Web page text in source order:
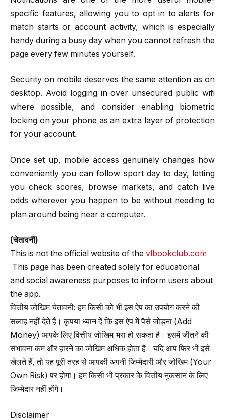
specific features, allowing you to opt in to alerts for
match starts or account activity, which is especially
handy during a busy day when you cannot refresh the
page every few minutes yourself.
Security on mobile deserves the same attention as on
desktop. Avoid logging in over unsecured public wifi
where possible, and consider enabling biometric
locking on your phone as an extra layer of protection
for your account.
Once set up, mobile access genuinely changes how
conveniently you can follow sport day to day, letting
you check scores, browse markets, and catch live
odds wherever you happen to be without needing to
plan around being near a computer.
(चेतावनी)
This is not the official website of the vlbookclub.com
This page has been created solely for educational
and social awareness purposes to inform users about
the app.
वित्तीय जोखिम चेतावनी: हम किसी को भी इस ऐप का उपयोग करने की
सलाह नहीं देते हैं। कृपया ध्यान दें कि इस ऐप में पैसे जोड़ना (Add
Money) आपके लिए वित्तीय जोखिम भरा हो सकता है। इसमें जीतने की
संभावना कम और हारने का जोखिम अधिक होता है। यदि आप फिर भी इसे
खेलते हैं, तो यह पूरी तरह से आपकी अपनी जिम्मेदारी और जोखिम (Your
Own Risk) पर होगा। हम किसी भी प्रकार के वित्तीय नुकसान के लिए
जिम्मेदार नहीं होंगे।
Disclaimer